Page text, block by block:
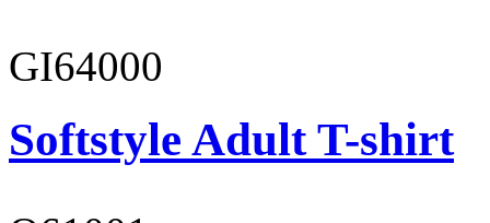
GI64000
Softstyle Adult T-shirt